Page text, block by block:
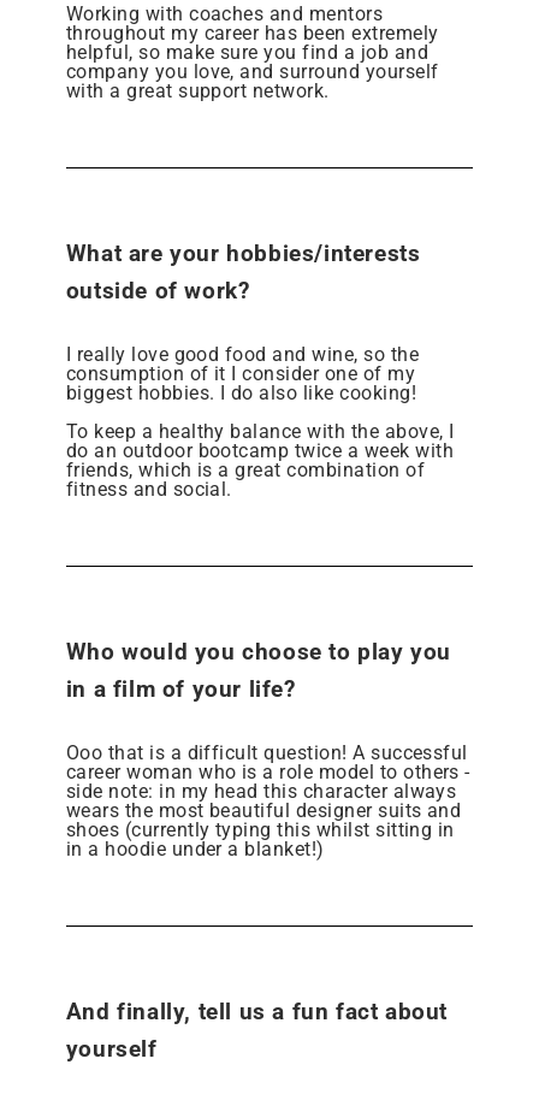
Working with coaches and mentors
throughout my career has been extremely
helpful, so make sure you find a job and
company you love, and surround yourself
with a great support network.
What are your hobbies/interests
outside of work?
I really love good food and wine, so the
consumption of it I consider one of my
biggest hobbies. I do also like cooking!
To keep a healthy balance with the above, I
do an outdoor bootcamp twice a week with
friends, which is a great combination of
fitness and social.
Who would you choose to play you
in a film of your life?
Ooo that is a difficult question! A successful
career woman who is a role model to others -
side note: in my head this character always
wears the most beautiful designer suits and
shoes (currently typing this whilst sitting in
in a hoodie under a blanket!)
And finally, tell us a fun fact about
yourself